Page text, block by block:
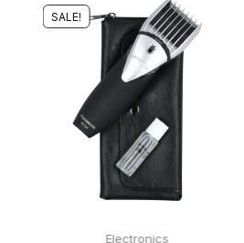
SALE!
Electronics